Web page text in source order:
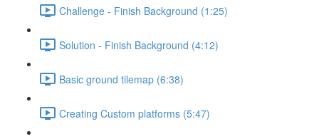
Challenge - Finish Background (1:25)
Solution - Finish Background (4:12)
Basic ground tilemap (6:38)
Creating Custom platforms (5:47)